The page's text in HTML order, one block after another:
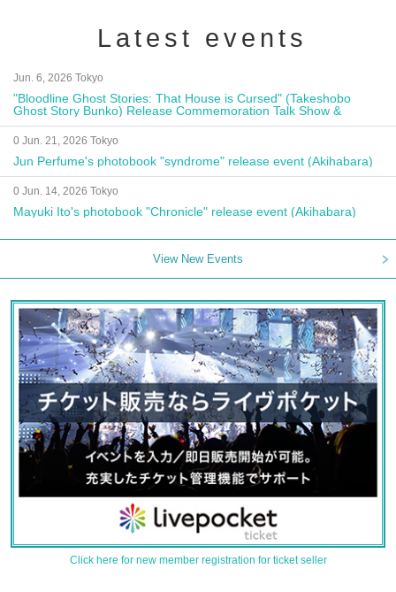
Latest events
Jun. 6, 2026 Tokyo
"Bloodline Ghost Stories: That House is Cursed" (Takeshobo
Ghost Story Bunko) Release Commemoration Talk Show &
Autograph Session
0 Jun. 21, 2026 Tokyo
Jun Perfume's photobook "syndrome" release event (Akihabara)
0 Jun. 14, 2026 Tokyo
Mayuki Ito's photobook "Chronicle" release event (Akihabara)
View New Events
Click here for new member registration for ticket seller